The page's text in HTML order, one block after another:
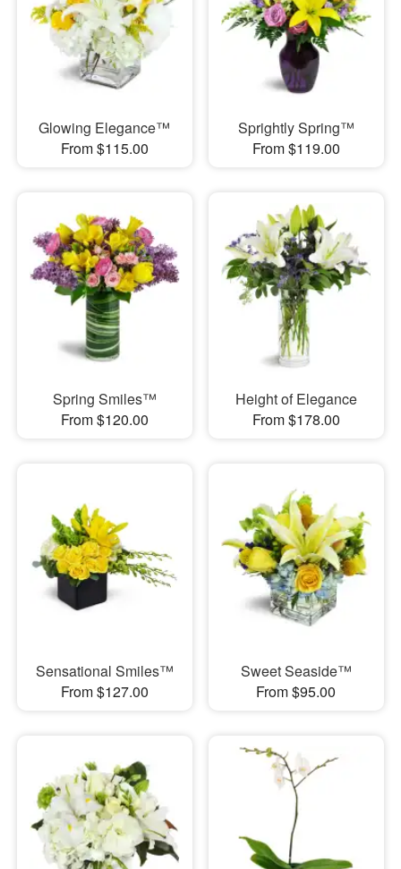
Glowing Elegance™
From $115.00
Sprightly Spring™
From $119.00
Spring Smiles™
From $120.00
Height of Elegance
From $178.00
Sensational Smiles™
From $127.00
Sweet Seaside™
From $95.00